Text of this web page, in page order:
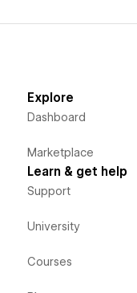
Explore
Dashboard
Marketplace
Learn & get help
Support
University
Courses